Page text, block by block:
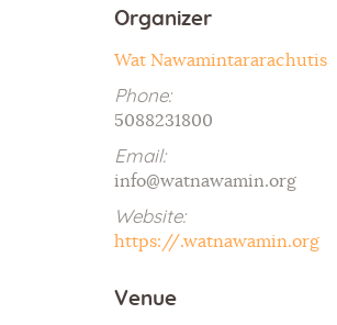
Organizer
Wat Nawamintararachutis
Phone:
5088231800
Email:
info@watnawamin.org
Website:
https://.watnawamin.org
Venue